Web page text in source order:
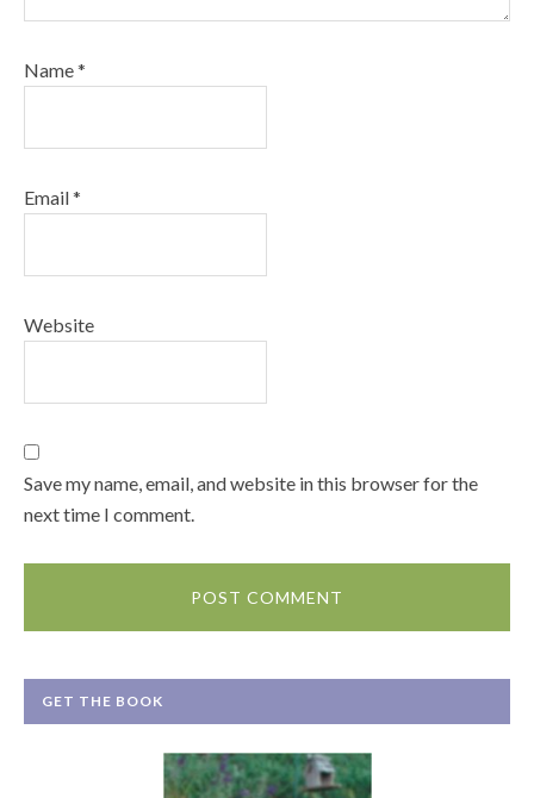
Name*
Email*
Website
Save my name, email, and website in this browser for the
next time I comment.
GET THE BOOK